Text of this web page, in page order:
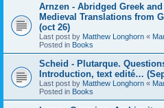
Arnzen - Abridged Greek
Medieval Translations from
(oct 26)
Last post by Matthew Longhorn «
Posted in Books
Scheid - Plutarque.
Introduction, text edité…
Last post by Matthew Longhorn «
Posted in Books